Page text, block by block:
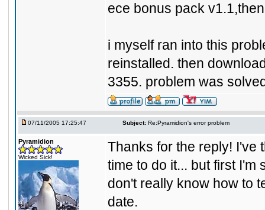
ece bonus pack
i myself ran into this
reinstalled. then
3355. problem was
07/11/2005 17:25:47 Subject: Re:Pyramidion's error problem
Pyramidion
Wicked Sick!
Thanks for the reply! I've
time to do it... but first I'm
don't really know how to
date.